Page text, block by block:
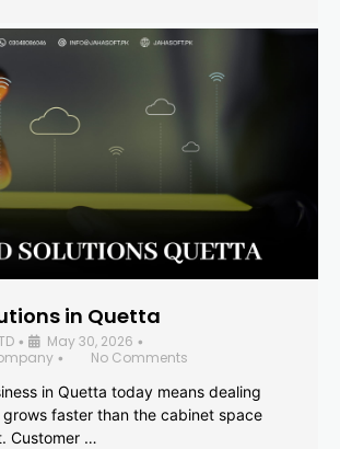
in Quetta
• May 30, 2026 •
•
No Comments
in Quetta today means dealing
faster than the cabinet space
Customer …